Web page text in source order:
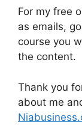
For my free
as emails,
course you
the content.
Thank you
about me